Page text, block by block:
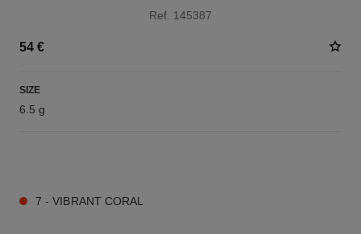
Ref. 145387
54 €
SIZE
6.5 g
7 - VIBRANT CORAL